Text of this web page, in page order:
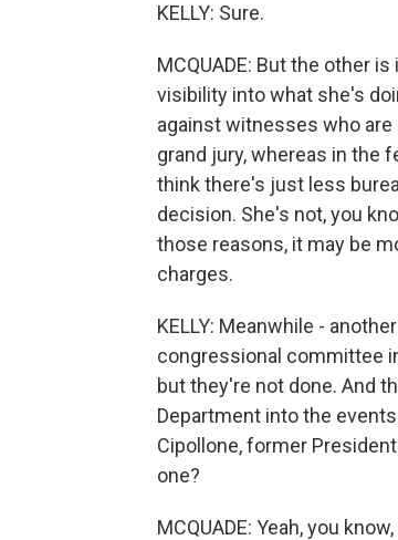
KELLY: Sure.
MCQUADE: But the other
visibility into what she's
against witnesses who
grand jury, whereas in the
think there's just less
decision. She's not, you
those reasons, it may be
charges.
KELLY: Meanwhile -
congressional committee
but they're not done. And
Department into the
Cipollone, former
one?
MCQUADE: Yeah, you